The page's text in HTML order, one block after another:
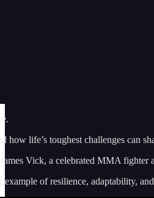
how life’s toughest challenges can
Vick, a celebrated MMA fighter
example of resilience, adaptability,